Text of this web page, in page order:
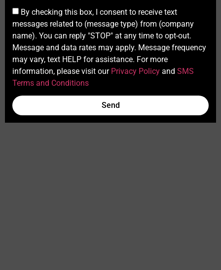
By checking this box, I consent to receive text
messages related to (message type) from (company
name). You can reply "STOP" at any time to opt-out.
Message and data rates may apply. Message frequency
may vary, text HELP for assistance. For more
information, please visit our Privacy Policy and SMS
Terms and Conditions
Send